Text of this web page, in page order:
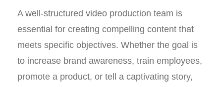
A well-structured video production team is
essential for creating compelling content that
meets specific objectives. Whether the goal is
to increase brand awareness, train employees,
promote a product, or tell a captivating story,